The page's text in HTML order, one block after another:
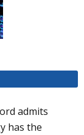
admits
has the